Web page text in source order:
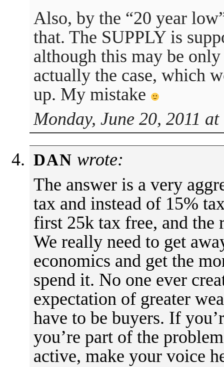
Also, by the “20 year
that. The SUPPLY is
although this may be
actually the case, which
up. My mistake
Monday, June 20, 2011
DAN wrote:
The answer is a very
tax and instead of 15%
first 25k tax free, and the
We really need to get
economics and get the
spend it. No one ever
expectation of greater
have to be buyers. If
you’re part of the
active, make your voice